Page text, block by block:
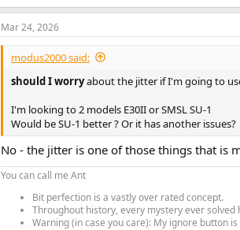
Mar 24, 2026
modus2000 said:
should I worryabout the jitter if I'm going to
I'm looking to 2 models E30II or SMSL SU-1
Would be SU-1 better ? Or it has another issues?
No - the jitter is one of those things that is
You can call me Ant
Bit perfection is a vastly over rated concept.
Throughout history, every mystery ever solved
Warning (in case you care): My ignore button